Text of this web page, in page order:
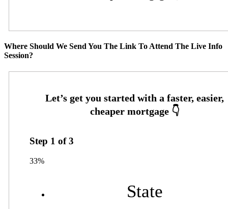
Where Should We Send You The Link To Attend The Live Info
Session?
Step 1 of3
33%
State